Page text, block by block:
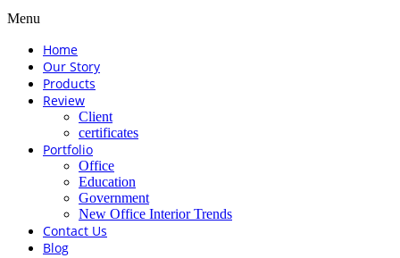
Menu
Home
Our Story
Products
Review
Client
certificates
Portfolio
Office
Education
Government
New Office Interior Trends
Contact Us
Blog